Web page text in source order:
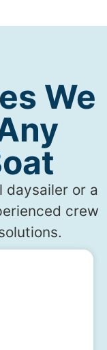
We
daysailer or a
crew